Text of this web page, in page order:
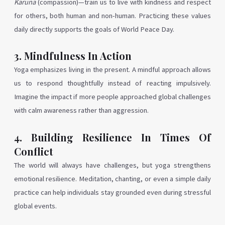
Karuna(compassion)—train us to live with kindness and respect
for others, both human and non-human. Practicing these values
daily directly supports the goals of World Peace Day.
3. Mindfulness In Action
Yoga emphasizes living in the present. A mindful approach allows
us to respond thoughtfully instead of reacting impulsively.
Imagine the impact if more people approached global challenges
with calm awareness rather than aggression.
4. Building Resilience In Times Of
Conflict
The world will always have challenges, but yoga strengthens
emotional resilience. Meditation, chanting, or even a simple daily
practice can help individuals stay grounded even during stressful
global events.